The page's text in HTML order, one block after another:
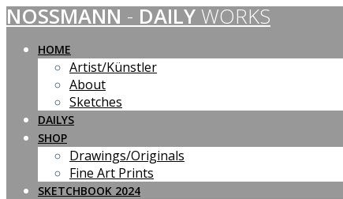
Skip
to
content
NOSSMANN - DAILY WORKS
HOME
Artist/Künstler
About
Sketches
DAILYS
SHOP
Drawings/Originals
Fine Art Prints
SKETCHBOOK 2024